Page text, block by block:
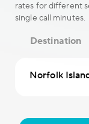
rates for different
single call minutes.
Destination
Norfolk